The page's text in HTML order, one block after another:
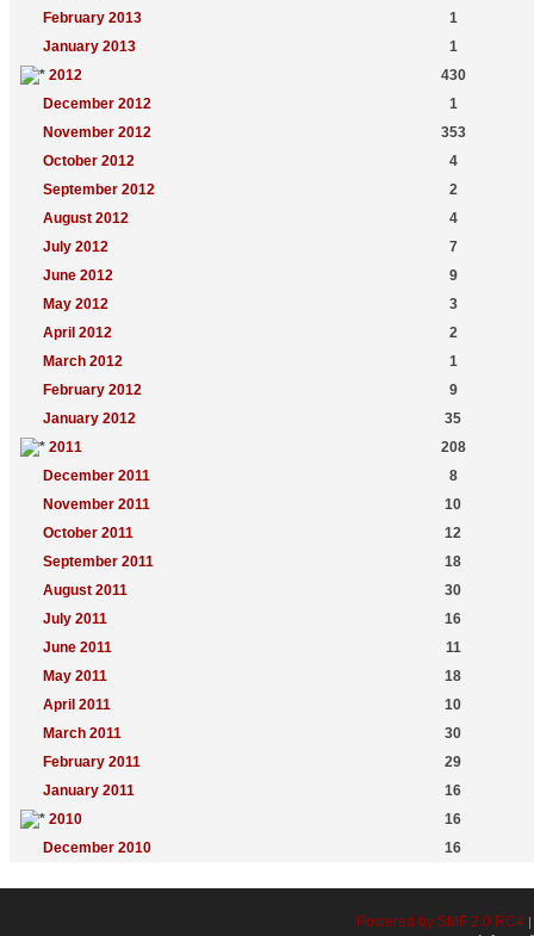
February 2013
1
January 2013
1
2012
430
December 2012
1
November 2012
353
October 2012
4
September 2012
2
August 2012
4
July 2012
7
June 2012
9
May 2012
3
April 2012
2
March 2012
1
February 2012
9
January 2012
35
2011
208
December 2011
8
November 2011
10
October 2011
12
September 2011
18
August 2011
30
July 2011
16
June 2011
11
May 2011
18
April 2011
10
March 2011
30
February 2011
29
January 2011
16
2010
16
December 2010
16
Powered by SMF 2.0 RC4|